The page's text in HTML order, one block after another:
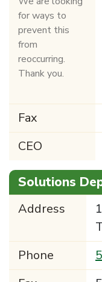
for ways to
prevent this
from
reoccurring.
Thank you.
Fax
CEO
Solutions
Address
Phone